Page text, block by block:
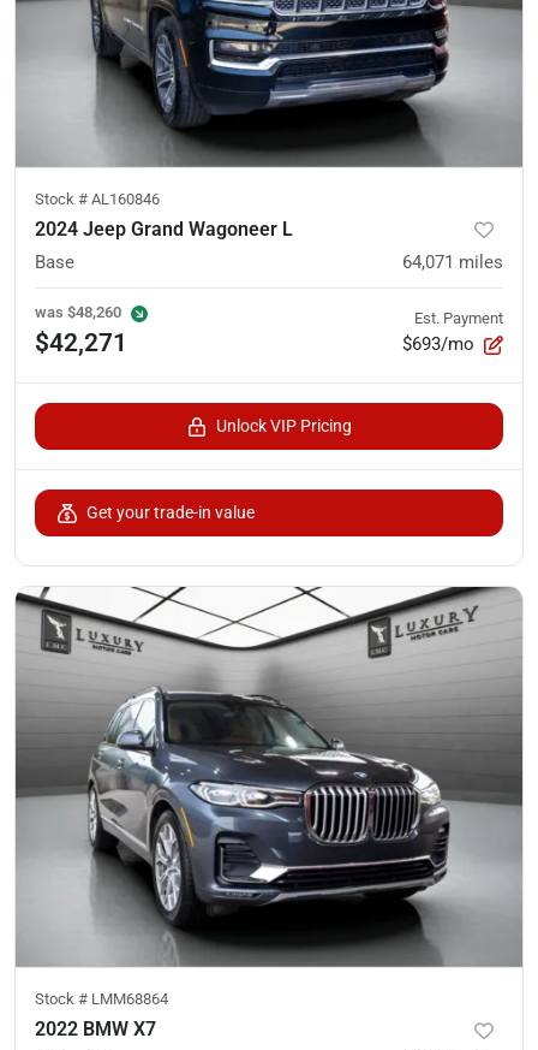
Stock # AL160846
2024 Jeep Grand Wagoneer L
Base 64,071 miles
was $48,260
$42,271
Est. Payment
$693/mo
Unlock VIP Pricing
Get your trade-in value
Stock # LMM68864
2022 BMW X7